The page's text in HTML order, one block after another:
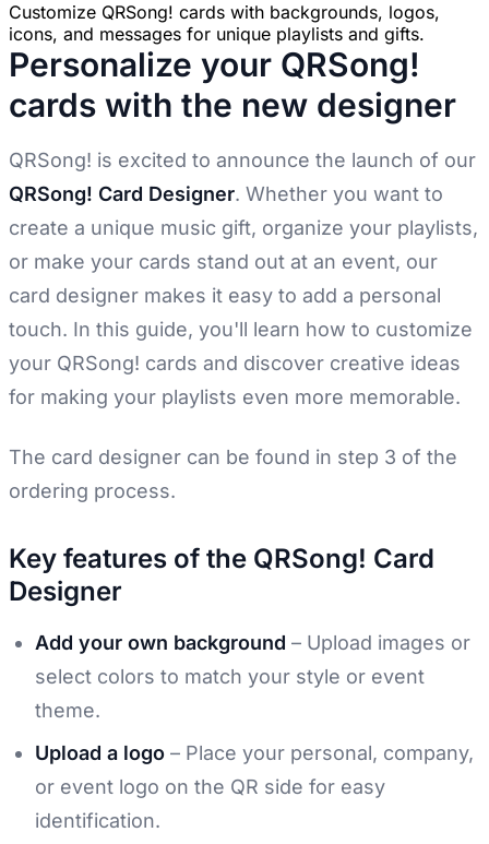
Customize QRSong! cards with backgrounds, logos,
icons, and messages for unique playlists and gifts.
Personalize your QRSong!
cards with the new designer
QRSong! is excited to announce the launch of our
QRSong! Card Designer. Whether you want to
create a unique music gift, organize your playlists,
or make your cards stand out at an event, our
card designer makes it easy to add a personal
touch. In this guide, you'll learn how to customize
your QRSong! cards and discover creative ideas
for making your playlists even more memorable.
The card designer can be found in step 3 of the
ordering process.
Key features of the QRSong! Card
Designer
Add your own background – Upload images or
select colors to match your style or event
theme.
Upload a logo – Place your personal, company,
or event logo on the QR side for easy
identification.